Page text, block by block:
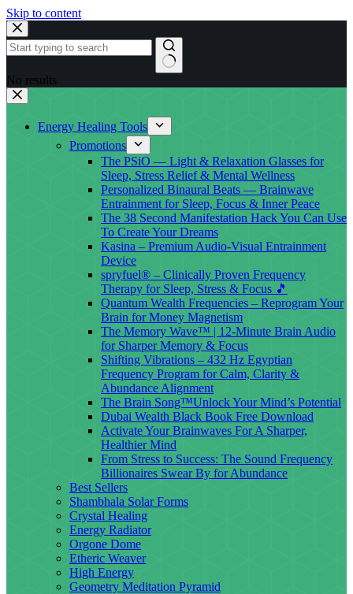
Skip to content
No results
Energy Healing Tools
Promotions
The PSiO — Light & Relaxation Glasses for
Sleep, Stress Relief & Mental Wellness
Personalized Binaural Beats — Brainwave
Entrainment for Sleep, Focus & Inner Peace
The 38 Second Manifestation Hack You Can Use
To Create Your Dreams
Kasina – Premium Audio-Visual Entrainment
Device
spryfuel® – Clinically Proven Frequency
Therapy for Sleep, Stress & Focus 🎵
Quantum Wealth Frequencies – Reprogram Your
Brain for Money Magnetism
The Memory Wave™ | 12-Minute Brain Audio
for Sharper Memory & Focus
Shifting Vibrations – 432 Hz Egyptian
Frequency Program for Calm, Clarity &
Abundance Alignment
The Brain Song™Unlock Your Mind’s Potential
Dubai Wealth Black Book Free Download
Activate Your Brainwaves For A Sharper,
Healthier Mind
From Stress to Success: The Sound Frequency
Billionaires Swear By for Abundance
Best Sellers
Shambhala Solar Forms
Crystal Healing
Energy Radiator
Orgone Dome
Etheric Weaver
High Energy
Geometry Meditation Pyramid